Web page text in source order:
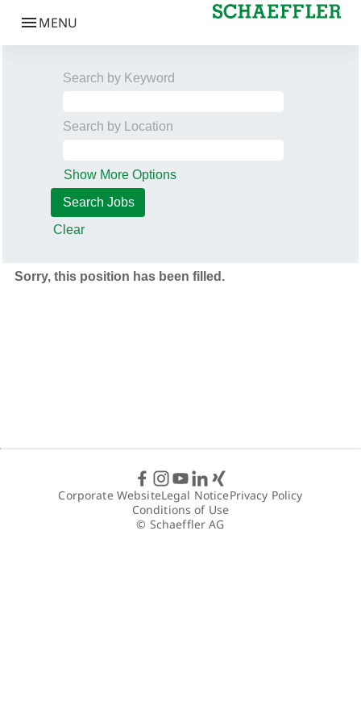
Search by Keyword
Search by Location
Show More Options
Clear
Sorry, this position has been filled.